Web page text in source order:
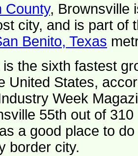
County, Brownsville
city, and is part of
Benito, Texas
the sixth fastest
United States,
Week
55th out of
a good place to
border city.